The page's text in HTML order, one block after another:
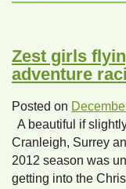
Zest girls
adventure
Posted on
A beautiful if
Cranleigh, Surrey
2012 season was
getting into the